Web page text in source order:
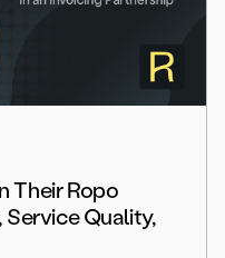
Their Ropo
Quality,